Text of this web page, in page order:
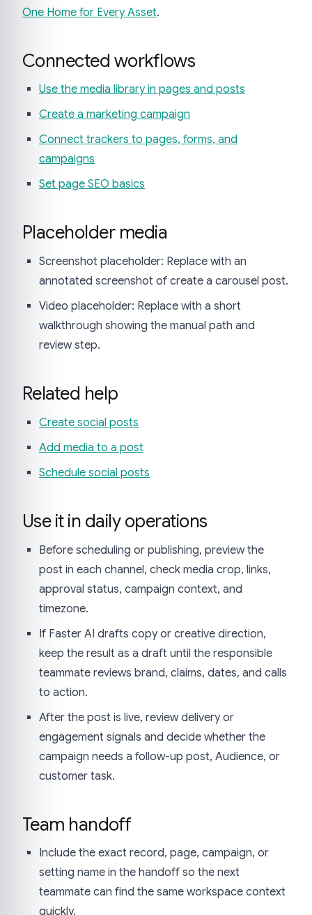
One Home for Every Asset.
Connected workflows
Use the media library in pages and posts
Create a marketing campaign
Connect trackers to pages, forms, and
campaigns
Set page SEO basics
Placeholder media
Screenshot placeholder: Replace with an
annotated screenshot of create a carousel post.
Video placeholder: Replace with a short
walkthrough showing the manual path and
review step.
Related help
Create social posts
Add media to a post
Schedule social posts
Use it in daily operations
Before scheduling or publishing, preview the
post in each channel, check media crop, links,
approval status, campaign context, and
timezone.
If Faster AI drafts copy or creative direction,
keep the result as a draft until the responsible
teammate reviews brand, claims, dates, and calls
to action.
After the post is live, review delivery or
engagement signals and decide whether the
campaign needs a follow-up post, Audience, or
customer task.
Team handoff
Include the exact record, page, campaign, or
setting name in the handoff so the next
teammate can find the same workspace context
quickly.